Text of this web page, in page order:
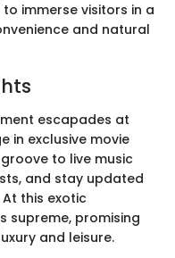
immerse visitors in a
and natural
escapades at
in exclusive movie
to live music
and stay updated
this exotic
supreme, promising
and leisure.